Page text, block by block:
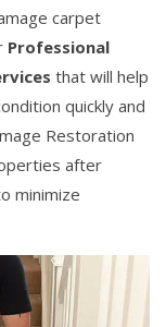
carpet
Professional
that will help
quickly and
Restoration
after
minimize